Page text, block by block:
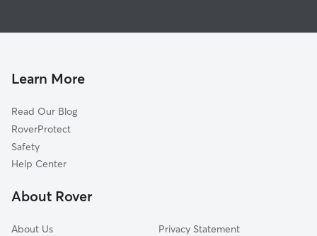
House Sitting in North Easton
Pet Boarding in North Easton
Doggy Day Care in North Easton
Learn More
Read Our Blog
RoverProtect
Safety
Help Center
About Rover
About Us
Privacy Statement